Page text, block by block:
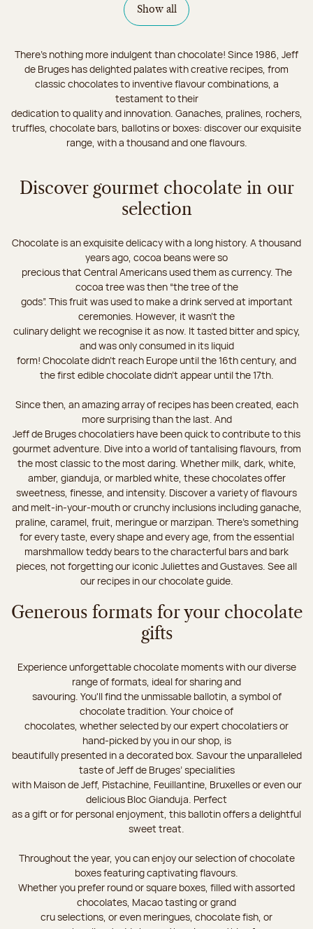
Show all
There's nothing more indulgent than chocolate! Since 1986, Jeff
de Bruges has delighted palates with creative recipes, from
classic chocolates to inventive flavour combinations, a
testament to their
dedication to quality and innovation. Ganaches, pralines, rochers,
truffles, chocolate bars, ballotins or boxes: discover our exquisite
range, with a thousand and one flavours.
Discover gourmet chocolate in our
selection
Chocolate is an exquisite delicacy with a long history. A thousand
years ago, cocoa beans were so
precious that Central Americans used them as currency. The
cocoa tree was then “the tree of the
gods”. This fruit was used to make a drink served at important
ceremonies. However, it wasn’t the
culinary delight we recognise it as now. It tasted bitter and spicy,
and was only consumed in its liquid
form! Chocolate didn’t reach Europe until the 16th century, and
the first edible chocolate didn’t appear until the 17th.
Since then, an amazing array of recipes has been created, each
more surprising than the last. And
Jeff de Bruges chocolatiers have been quick to contribute to this
gourmet adventure. Dive into a world of tantalising flavours, from
the most classic to the most daring. Whether milk, dark, white,
amber, gianduja, or marbled white, these chocolates offer
sweetness, finesse, and intensity. Discover a variety of flavours
and melt-in-your-mouth or crunchy inclusions including ganache,
praline, caramel, fruit, meringue or marzipan. There's something
for every taste, every shape and every age, from the essential
marshmallow teddy bears to the characterful bars and bark
pieces, not forgetting our iconic Juliettes and Gustaves. See all
our recipes in our chocolate guide.
Generous formats for your chocolate
gifts
Experience unforgettable chocolate moments with our diverse
range of formats, ideal for sharing and
savouring. You'll find the unmissable ballotin, a symbol of
chocolate tradition. Your choice of
chocolates, whether selected by our expert chocolatiers or
hand-picked by you in our shop, is
beautifully presented in a decorated box. Savour the unparalleled
taste of Jeff de Bruges’ specialities
with Maison de Jeff, Pistachine, Feuillantine, Bruxelles or even our
delicious Bloc Gianduja. Perfect
as a gift or for personal enjoyment, this ballotin offers a delightful
sweet treat.
Throughout the year, you can enjoy our selection of chocolate
boxes featuring captivating flavours.
Whether you prefer round or square boxes, filled with assorted
chocolates, Macao tasting or grand
cru selections, or even meringues, chocolate fish, or